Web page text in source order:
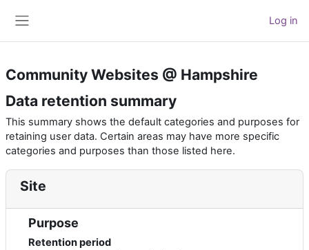
Log in
Community Websites @ Hampshire
Data retention summary
This summary shows the default categories and purposes for
retaining user data. Certain areas may have more specific
categories and purposes than those listed here.
Site
Purpose
Retention period